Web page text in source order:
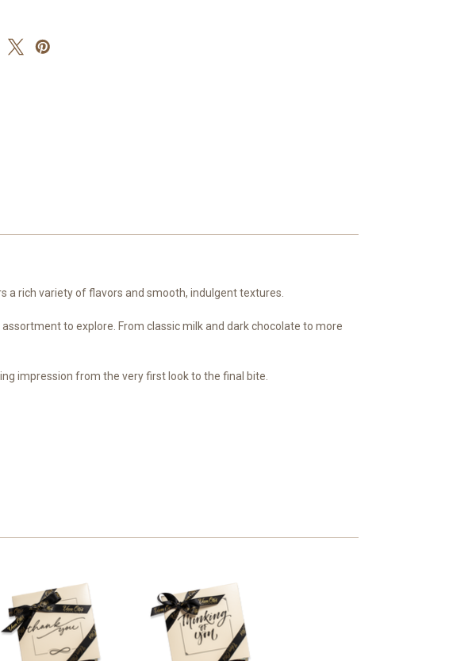
rich variety of flavors and smooth, indulgent textures.
to explore. From classic milk and dark chocolate to more
impression from the very first look to the final bite.